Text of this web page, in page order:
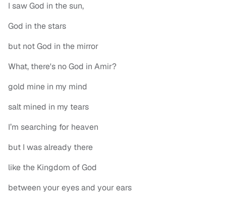
I saw God in the sun,
God in the stars
but not God in the mirror
What, there's no God in Amir?
gold mine in my mind
salt mined in my tears
I’m searching for heaven
but I was already there
like the Kingdom of God
between your eyes and your ears